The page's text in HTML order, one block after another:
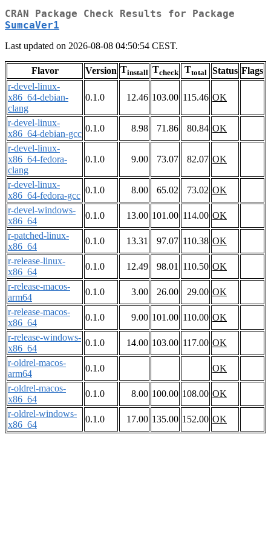
CRAN Package Check Results for Package
SumcaVer1
Last updated on 2026-08-08 04:50:54 CEST.
Flavor Version Tinstall Tcheck Ttotal Status Flags
r-devel-linux-
x86_64-debian-
clang
0.1.0 12.46 103.00 115.46 OK
r-devel-linux-
x86_64-debian-gcc
0.1.0 8.98 71.86 80.84 OK
r-devel-linux-
x86_64-fedora-
clang
0.1.0 9.00 73.07 82.07 OK
r-devel-linux-
x86_64-fedora-gcc
0.1.0 8.00 65.02 73.02 OK
r-devel-windows-
x86_64
0.1.0 13.00 101.00 114.00 OK
r-patched-linux-
x86_64
0.1.0 13.31 97.07 110.38 OK
r-release-linux-
x86_64
0.1.0 12.49 98.01 110.50 OK
r-release-macos-
arm64
0.1.0 3.00 26.00 29.00 OK
r-release-macos-
x86_64
0.1.0 9.00 101.00 110.00 OK
r-release-windows-
x86_64
0.1.0 14.00 103.00 117.00 OK
r-oldrel-macos-
arm64
0.1.0
OK
r-oldrel-macos-
x86_64
0.1.0 8.00 100.00 108.00 OK
r-oldrel-windows-
x86_64
0.1.0 17.00 135.00 152.00 OK